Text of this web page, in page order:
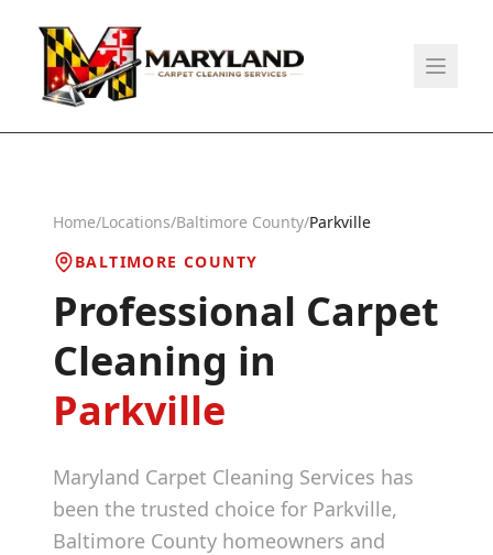
Home/Locations/Baltimore County/Parkville
BALTIMORE COUNTY
Professional Carpet
Cleaning in
Parkville
Maryland Carpet Cleaning Services has
been the trusted choice for Parkville,
Baltimore County homeowners and